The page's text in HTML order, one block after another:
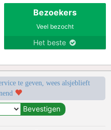
Bezoekers
Veel bezocht
Het beste
te geven, wees alsjeblieft